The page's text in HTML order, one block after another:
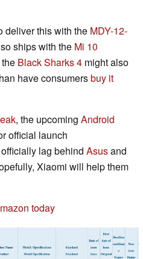
deliver this with the MDY-12-
ships with the Mi 10
Black Sharks 4 might also
have consumersbuy it
, the upcoming Android
official launch
lag behind Asusand
Xiaomi will help them
today